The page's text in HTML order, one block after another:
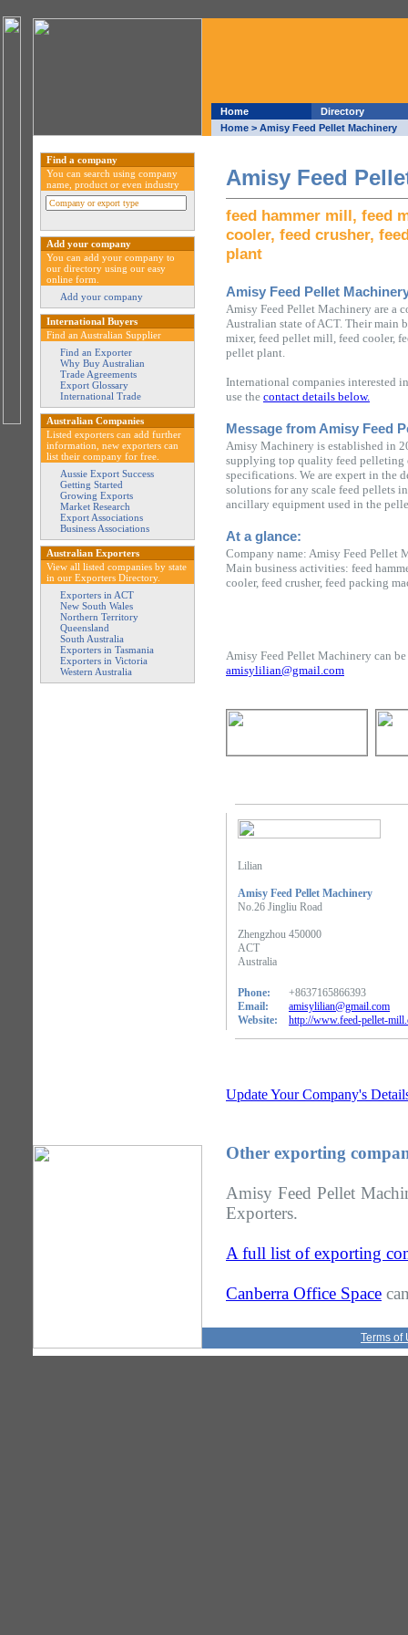
Home
Directory
Home > Amisy Feed Pellet Machinery
Amisy Feed
feed hammer mill, feed
cooler, feed crusher,
plant
Amisy Feed Pellet
Amisy Feed Pellet Machinery are a
Australian state of ACT. Their main
mixer, feed pellet mill, feed cooler,
pellet plant.
International companies interested
use the contact details below.
Message from Amisy Feed
Amisy Machinery is established in
supplying top quality feed pelleting
specifications. We are expert in the
solutions for any scale feed pellets
ancillary equipment used in the
At a glance:
Company name: Amisy Feed Pellet
Main business activities: feed
cooler, feed crusher, feed packing
Amisy Feed Pellet Machinery can
amisylilian@gmail.com
Find a company
You can search using company
name, product or even industry
Add your company
You can add your company to
our directory using our easy
online form.
Add your company
International Buyers
Find an Australian Supplier
Find an Exporter
Why Buy Australian
Trade Agreements
Export Glossary
International Trade
Australian Companies
Listed exporters can add further
information, new exporters can
list their company for free.
Aussie Export Success
Getting Started
Growing Exports
Market Research
Export Associations
Business Associations
Australian Exporters
View all listed companies by state
in our Exporters Directory.
Exporters in ACT
New South Wales
Northern Territory
Queensland
South Australia
Exporters in Tasmania
Exporters in Victoria
Western Australia
Lilian
Amisy Feed Pellet Machinery
No.26 Jingliu Road
Zhengzhou 450000
ACT
Australia
Phone:
+8637165866393
Email:
amisylilian@gmail.com
Website:
http://www.feed-pellet-
Update Your Company's
Other exporting
Amisy Feed Pellet
Exporters.
A full list of exporting
Canberra Office Space
Terms of